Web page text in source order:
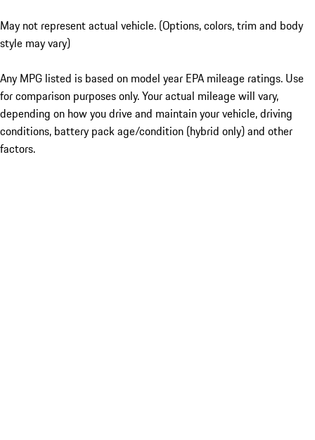
May not represent actual vehicle. (Options, colors, trim and body
style may vary)
Any MPG listed is based on model year EPA mileage ratings. Use
for comparison purposes only. Your actual mileage will vary,
depending on how you drive and maintain your vehicle, driving
conditions, battery pack age/condition (hybrid only) and other
factors.